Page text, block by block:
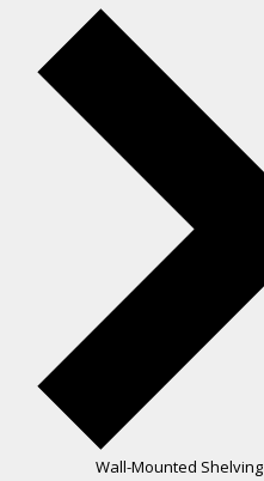
Wall-Mounted Shelving